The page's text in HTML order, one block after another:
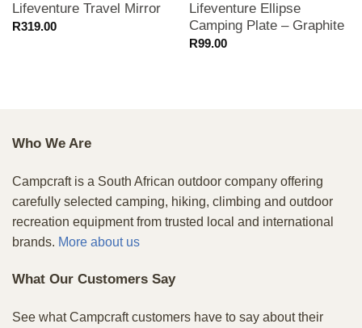
Lifeventure Travel Mirror
R319.00
Lifeventure Ellipse
Camping Plate – Graphite
R99.00
Who We Are
Campcraft is a South African outdoor company offering
carefully selected camping, hiking, climbing and outdoor
recreation equipment from trusted local and international
brands. More about us
What Our Customers Say
See what Campcraft customers have to say about their